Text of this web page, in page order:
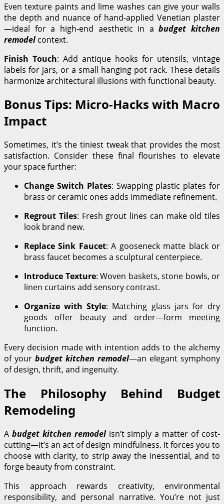
Even texture paints and lime washes can give your walls
the depth and nuance of hand-applied Venetian plaster
—ideal for a high-end aesthetic in abudget kitchen
remodelcontext.
Finish Touch: Add antique hooks for utensils, vintage
labels for jars, or a small hanging pot rack. These details
harmonize architectural illusions with functional beauty.
Bonus Tips: Micro-Hacks with Macro
Impact
Sometimes, it’s the tiniest tweak that provides the most
satisfaction. Consider these final flourishes to elevate
your space further:
Change Switch Plates: Swapping plastic plates for
brass or ceramic ones adds immediate refinement.
Regrout Tiles: Fresh grout lines can make old tiles
look brand new.
Replace Sink Faucet: A gooseneck matte black or
brass faucet becomes a sculptural centerpiece.
Introduce Texture: Woven baskets, stone bowls, or
linen curtains add sensory contrast.
Organize with Style: Matching glass jars for dry
goods offer beauty and order—form meeting
function.
Every decision made with intention adds to the alchemy
of your budget kitchen remodel—an elegant symphony
of design, thrift, and ingenuity.
The Philosophy Behind Budget
Remodeling
A budget kitchen remodelisn’t simply a matter of cost-
cutting—it’s an act of design mindfulness. It forces you to
choose with clarity, to strip away the inessential, and to
forge beauty from constraint.
This approach rewards creativity, environmental
responsibility, and personal narrative. You’re not just